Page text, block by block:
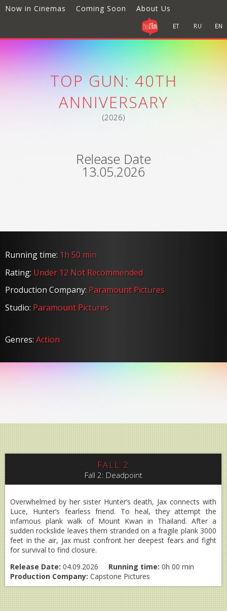
Now in Cinemas Coming Soon About Us
TOP GUN: 40TH
ANNIVERSARY
(2026)
Release Date
13.05.2026
Running time:1h 50 min
Rating: Under 12 Not Recommended
Production Company: Paramount Pictures
Studio: Paramount Pictures
Genres:Action
FALL 2
Fall 2: Deadpoint
Overwhelmed by her sister Hunter’s death, Jax connects with
Luce, Hunter’s fearless friend. To heal, they attempt the
infamous plank walk of Mount Kwan in Thailand. After a
sudden rockslide leaves them stranded on a fragile plank 3000
feet in the air, Jax must confront her deepest fears and fight
for survival to find closure.
Release Date: 04.09.2026 Running time: 0h 00 min
Production Company: Capstone Pictures